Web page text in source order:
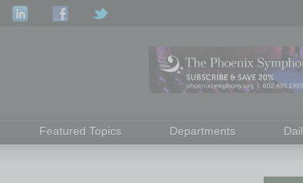
Featured Topics Departments